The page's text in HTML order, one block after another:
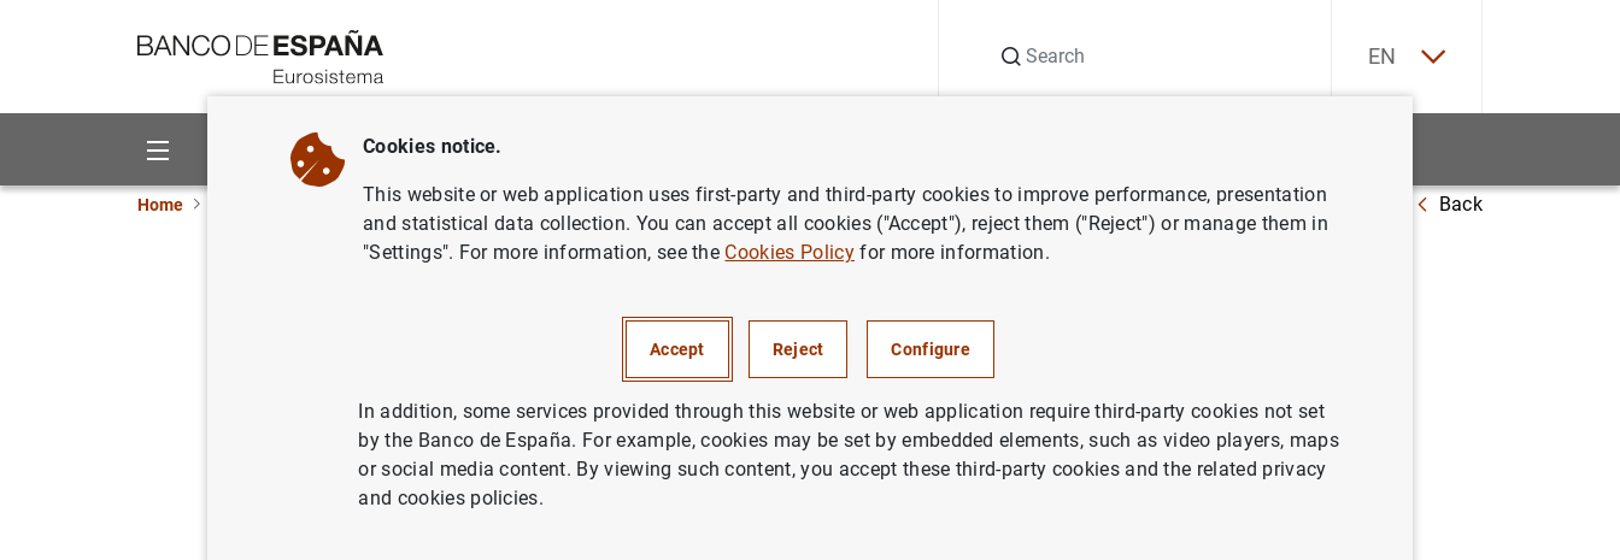
EN
About us Activities
Home Banco de España news Banco de España press releases The Banco de España reactivates complaints procedures Back
PRUDENTIAL SUPERVISION, SSM
BANCO DE ESPAÑA MONETARY AND FINANCIAL SYSTEM
Cookies notice.
This website or web application uses first-party and third-party cookies to improve performance, presentation
and statistical data collection. You can accept all cookies ("Accept"), reject them ("Reject") or manage them in
"Settings". For more information, see the Cookies Policyfor more information.
Accept Reject Configure
In addition, some services provided through this website or web application require third-party cookies not set
by the Banco de España. For example, cookies may be set by embedded elements, such as video players, maps
or social media content. By viewing such content, you accept these third-party cookies and the related privacy
and cookies policies.